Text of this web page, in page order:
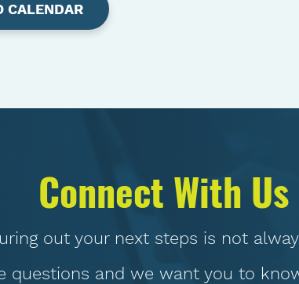
CALENDAR
Connect With Us
out your next steps is not
questions and we want you to